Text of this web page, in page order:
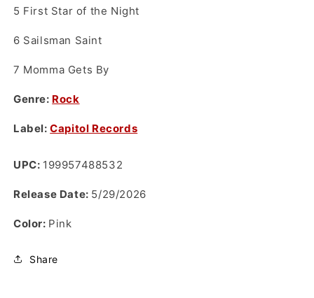
5 First Star of the Night
6 Sailsman Saint
7 Momma Gets By
Genre: Rock
Label:Capitol Records
UPC: 199957488532
Release Date: 5/29/2026
Color: Pink
Share